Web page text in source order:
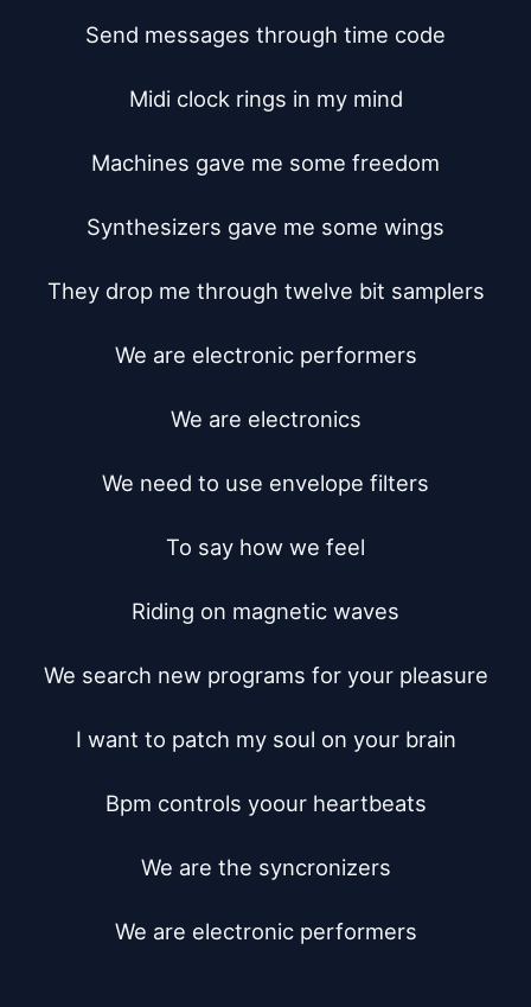
Send messages through time code
Midi clock rings in my mind
Machines gave me some freedom
Synthesizers gave me some wings
They drop me through twelve bit samplers
We are electronic performers
We are electronics
We need to use envelope filters
To say how we feel
Riding on magnetic waves
We search new programs for your pleasure
I want to patch my soul on your brain
Bpm controls yoour heartbeats
We are the syncronizers
We are electronic performers